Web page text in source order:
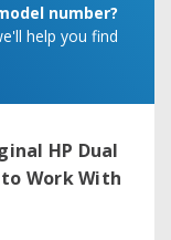
number?
help you find
HP Dual
Work With